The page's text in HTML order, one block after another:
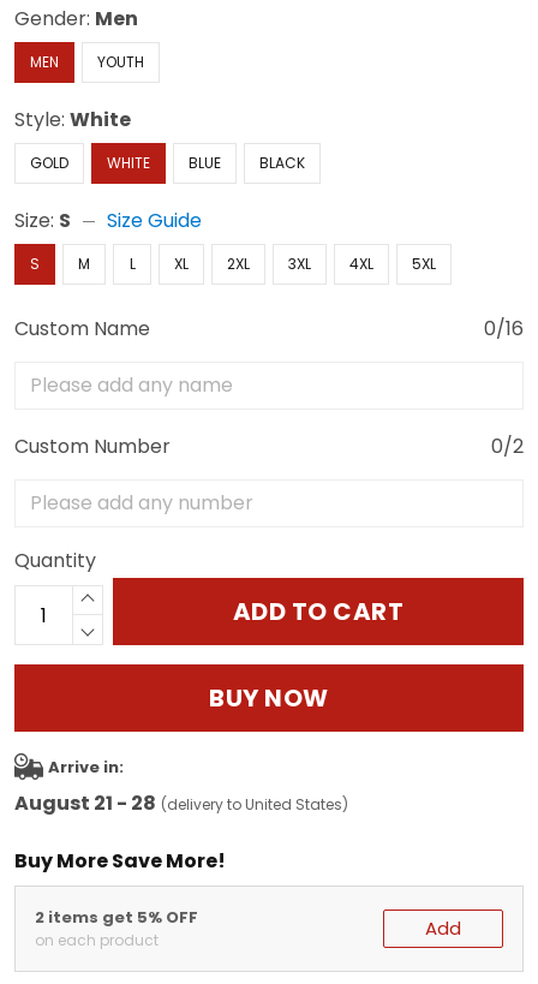
Gender: Men
MEN YOUTH
Style: White
GOLD WHITE BLUE BLACK
Size: S Size Guide
S M L XL 2XL 3XL 4XL 5XL
Custom Name 0/16
Custom Number 0/2
Quantity
ADD TO CART
BUY NOW
Arrive in:
August 21 - 28 (delivery to United States)
Buy More Save More!
2 items get 5% OFF
on each product Add